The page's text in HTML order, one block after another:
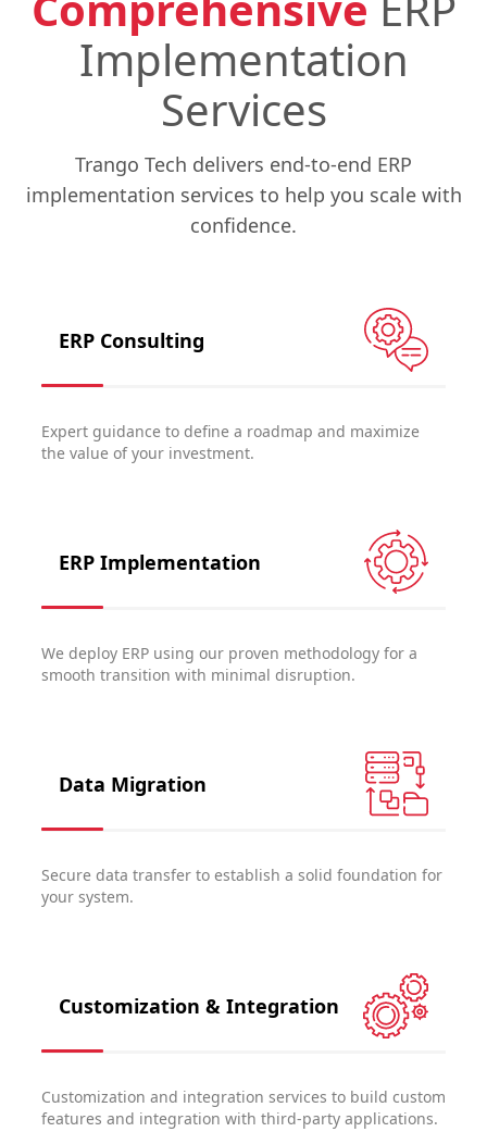
Implementation
Services
Trango Tech delivers end-to-end ERP
implementation services to help you scale with
confidence.
ERP Consulting
Expert guidance to define a roadmap and maximize
the value of your investment.
ERP Implementation
We deploy ERP using our proven methodology for a
smooth transition with minimal disruption.
Data Migration
Secure data transfer to establish a solid foundation for
your system.
Customization & Integration
Customization and integration services to build custom
features and integration with third-party applications.